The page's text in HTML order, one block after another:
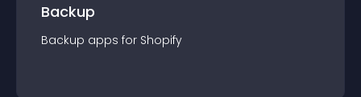
Backup
Backup apps for Shopify